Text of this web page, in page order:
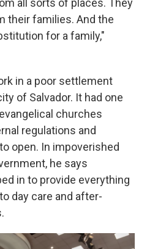
their families. And the
for a family,"
in a poor settlement
of Salvador. It had one
churches
regulations and
open. In impoverished
he says
in to provide everything
day care and after-